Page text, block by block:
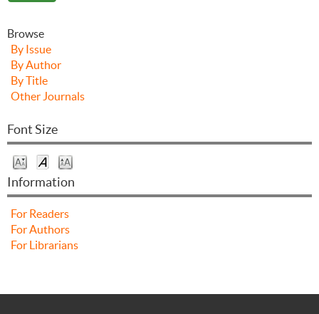
Browse
By Issue
By Author
By Title
Other Journals
Font Size
Information
For Readers
For Authors
For Librarians